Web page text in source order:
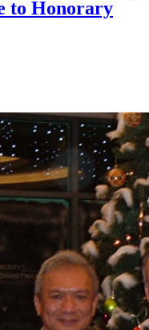
to Honorary